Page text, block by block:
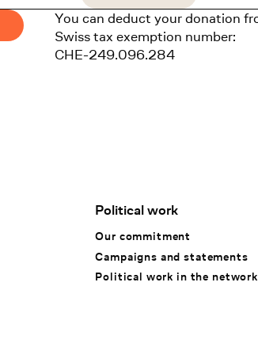
You can deduct your donation
Swiss tax exemption number:
CHE-249.096.284
Political work
Our commitment
Campaigns and statements
Political work in the network